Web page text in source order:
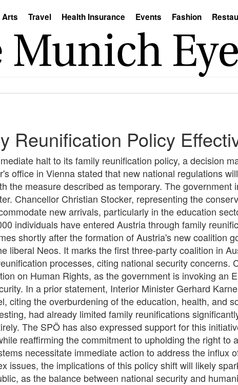
Arts Travel Health Insurance Events Fashion
Reunification Policy
halt to its family reunification policy, a decision
office in Vienna stated that new national regulations
the measure described as temporary. The government
Chancellor Christian Stocker, representing the
new arrivals, particularly in the education
individuals have entered Austria through family
shortly after the formation of Austria's new coalition
liberal Neos. It marks the first three-party coalition in
processes, citing national security concerns.
on Human Rights, as the government is invoking an
In a prior statement, Interior Minister Gerhard
citing the overburdening of the education, health, and
had already limited family reunifications
The SPÖ has also expressed support for this
reaffirming the commitment to upholding the right to
necessitate immediate action to address the influx
issues, the implications of this policy shift will likely
as the balance between national security and